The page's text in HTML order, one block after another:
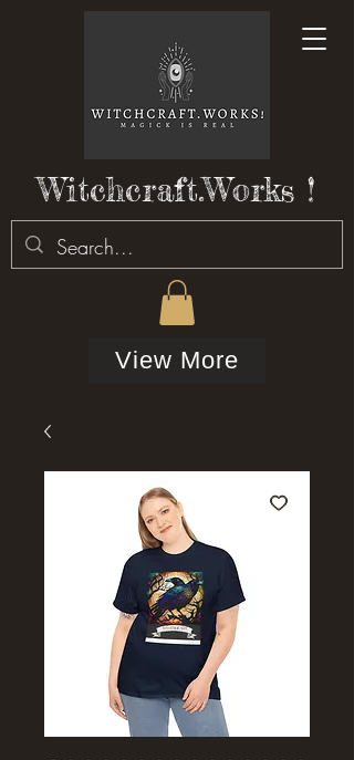
Witchcraft.Works !
View More